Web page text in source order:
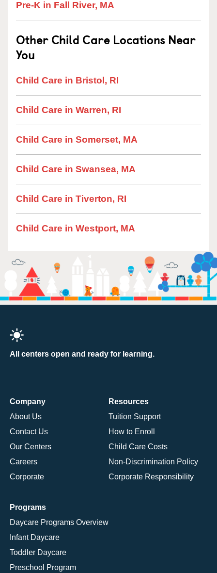
Pre-K in Fall River, MA
Other Child Care Locations Near
You
Child Care in Bristol, RI
Child Care in Warren, RI
Child Care in Somerset, MA
Child Care in Swansea, MA
Child Care in Tiverton, RI
Child Care in Westport, MA
All centers open and ready for learning.
Company
About Us
Contact Us
Our Centers
Careers
Corporate
Resources
Tuition Support
How to Enroll
Child Care Costs
Non-Discrimination Policy
Corporate Responsibility
Programs
Daycare Programs Overview
Infant Daycare
Toddler Daycare
Preschool Program